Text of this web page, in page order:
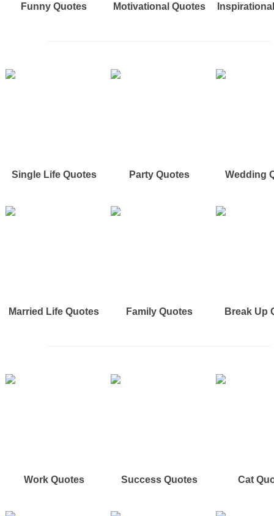
Funny Quotes Motivational Quotes
Single Life Quotes Party Quotes Wedding
Married Life Quotes Family Quotes Break Up
Work Quotes Success Quotes Cat